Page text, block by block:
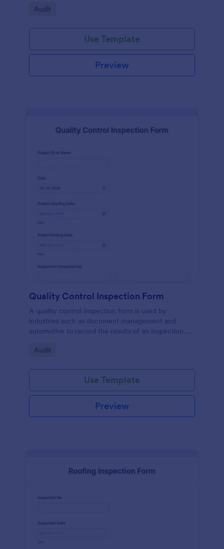
Go to Category:
Audit
Use Template
Preview
Quality Control Inspection Form
A quality control inspection form is used by
industries such as document management and
automotive to record the results of an inspection.
Go to Category:
Audit
Use Template
Preview